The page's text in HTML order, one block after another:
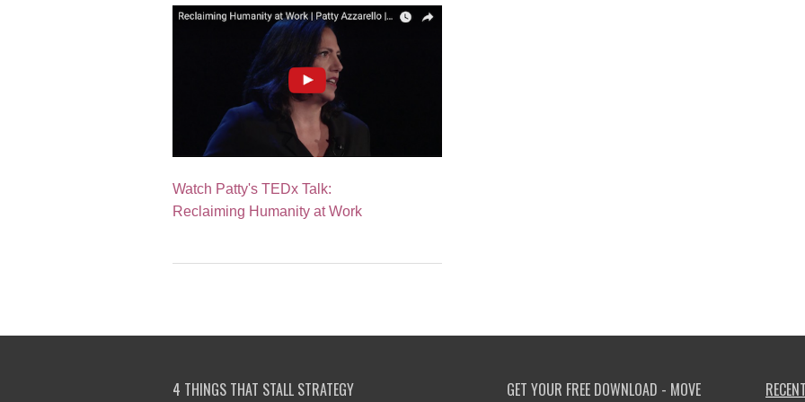
Watch Patty's TEDx Talk:
Reclaiming Humanity at Work
4 THINGS THAT STALL STRATEGY GET YOUR FREE DOWNLOAD - MOVE